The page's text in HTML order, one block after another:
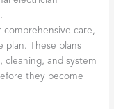
comprehensive care,
plan. These plans
cleaning, and system
they become